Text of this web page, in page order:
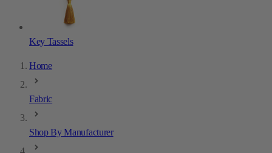
Key Tassels
Home
Fabric
Shop By Manufacturer